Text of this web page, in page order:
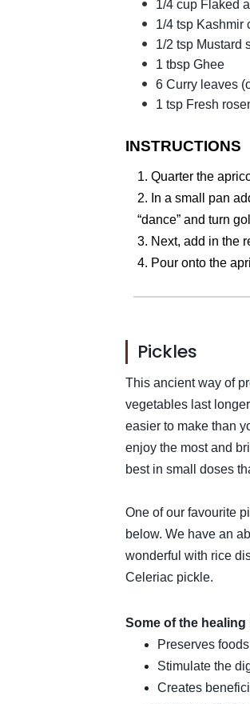
1/4 cup Flaked
1/4 tsp Kashmir
1/2 tsp Mustard
1 tbsp Ghee
6 Curry leaves
1 tsp Fresh
INSTRUCTIONS
1. Quarter the
2. In a small pan
“dance” and turn
3. Next, add in the
4. Pour onto the
Pickles
This ancient way of
vegetables last
easier to make than
enjoy the most and
best in small doses
One of our favourite
below. We have an
wonderful with rice
Celeriac pickle.
Some of the
Preserves
Stimulate the
Creates